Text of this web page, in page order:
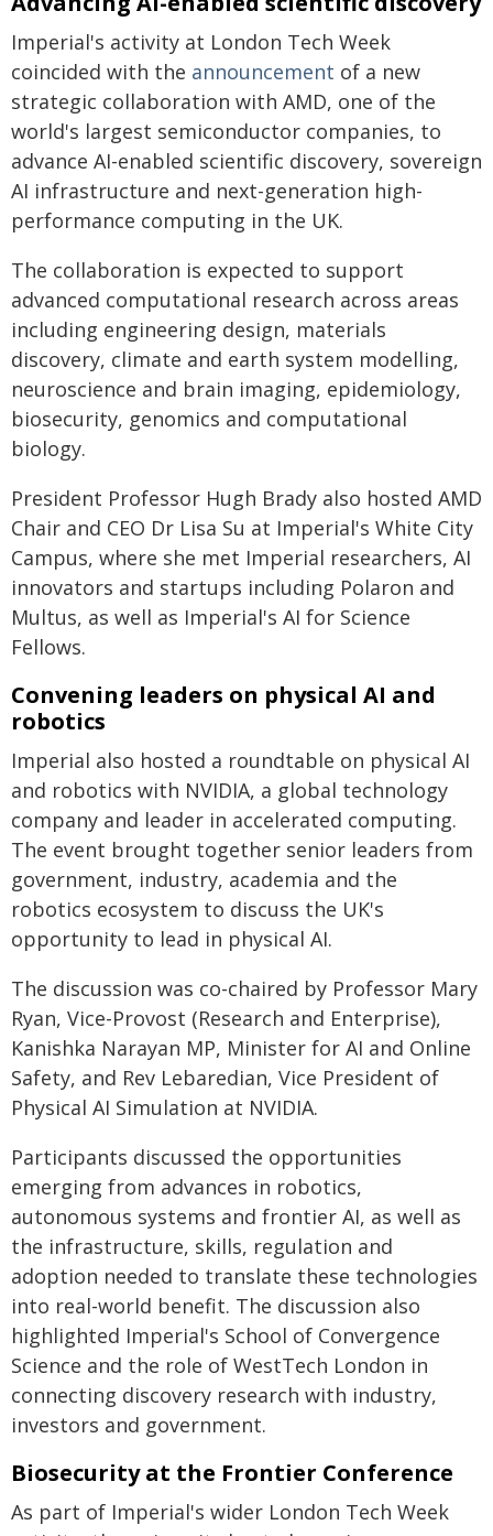
Imperial's activity at London Tech Week
coincided with the announcement of a new
strategic collaboration with AMD, one of the
world's largest semiconductor companies, to
advance AI-enabled scientific discovery, sovereign
AI infrastructure and next-generation high-
performance computing in the UK.
The collaboration is expected to support
advanced computational research across areas
including engineering design, materials
discovery, climate and earth system modelling,
neuroscience and brain imaging, epidemiology,
biosecurity, genomics and computational
biology.
President Professor Hugh Brady also hosted AMD
Chair and CEO Dr Lisa Su at Imperial's White City
Campus, where she met Imperial researchers, AI
innovators and startups including Polaron and
Multus, as well as Imperial's AI for Science
Fellows.
Convening leaders on physical AI and
robotics
Imperial also hosted a roundtable on physical AI
and robotics with NVIDIA, a global technology
company and leader in accelerated computing.
The event brought together senior leaders from
government, industry, academia and the
robotics ecosystem to discuss the UK's
opportunity to lead in physical AI.
The discussion was co-chaired by Professor Mary
Ryan, Vice-Provost (Research and Enterprise),
Kanishka Narayan MP, Minister for AI and Online
Safety, and Rev Lebaredian, Vice President of
Physical AI Simulation at NVIDIA.
Participants discussed the opportunities
emerging from advances in robotics,
autonomous systems and frontier AI, as well as
the infrastructure, skills, regulation and
adoption needed to translate these technologies
into real-world benefit. The discussion also
highlighted Imperial's School of Convergence
Science and the role of WestTech London in
connecting discovery research with industry,
investors and government.
Biosecurity at the Frontier Conference
As part of Imperial's wider London Tech Week